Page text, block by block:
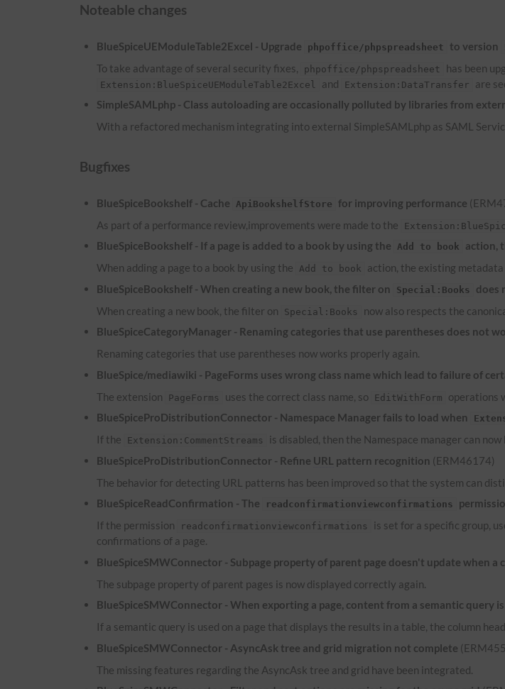
Noteable changes
BlueSpiceUEModuleTable2Excel - Upgrade phpoffice/phpspreadsheet to version
To take advantage of several security fixes,
phpoffice/phpspreadsheet has been
Extension:BlueSpiceUEModuleTable2Excel and Extension:DataTransfer
are
SimpleSAMLphp - Class autoloading are occasionally polluted by libraries from
With a refactored mechanism integrating into external SimpleSAMLphp as SAML
Bugfixes
BlueSpiceBookshelf - Cache ApiBookshelfStore for improving performance
As part of a performance review,improvements were made to the
BlueSpiceBookshelf - If a page is added to a book by using the
Add to book action,
When adding a page to a book by using the
Add to book
action, the existing
BlueSpiceBookshelf - When creating a new book, the filter on
Special:Books does
When creating a new book, the filter on
Special:Books
now also respects the
BlueSpiceCategoryManager - Renaming categories that use parentheses does not
Renaming categories that use parentheses now works properly again.
BlueSpice/mediawiki - PageForms uses wrong class name which lead to failure of
The extension
PageForms uses the correct class name, so EditWithForm
operations
BlueSpiceProDistributionConnector - Namespace Manager fails to load when
If the
Extension:CommentStreams
is disabled, then the Namespace manager can now
BlueSpiceProDistributionConnector - Refine URL pattern recognition (ERM46174)
The behavior for detecting URL patterns has been improved so that the system can
BlueSpiceReadConfirmation - The
readconfirmationviewconfirmations
If the permission
readconfirmationviewconfirmations
is set for a specific group,
confirmations of a page.
BlueSpiceSMWConnector - Subpage property of parent page doesn't update when a
The subpage property of parent pages is now displayed correctly again.
BlueSpiceSMWConnector - When exporting a page, content from a semantic query
If a semantic query is used on a page that displays the results in a table, the column
BlueSpiceSMWConnector - AsyncAsk tree and grid migration not complete
The missing features regarding the AsyncAsk tree and grid have been integrated.